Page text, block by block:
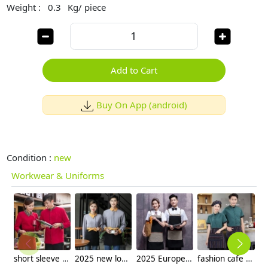
Weight :
0.3 Kg/ piece
Add to Cart
Buy On App (android)
Condition : new
Workwear & Uniforms
short sleeve button belt waiter store clerk blouse uniforms
2025 new long sleeve shirt uniform tea house work jacket blouse wholesale
2025 Europe upgraded canvas fabric pocket halter apron cafe waiter Nail Art apron
fashion cafe bar summer short sleeve contrast collar uniform